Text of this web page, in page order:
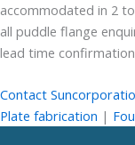
accommodated in 2
all puddle flange
lead time
Contact
Plate fabrication |